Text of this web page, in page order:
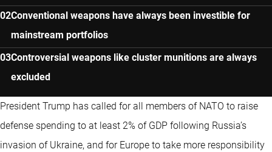
Conventional weapons have always been investible for
mainstream portfolios
Controversial weapons like cluster munitions are always
excluded
President Trump has called for all members of NATO to raise
defense spending to at least 2% of GDP following Russia’s
invasion of Ukraine, and for Europe to take more responsibility